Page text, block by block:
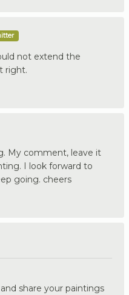
not extend the
right.
My comment, leave it
I look forward to
going. cheers
share your paintings